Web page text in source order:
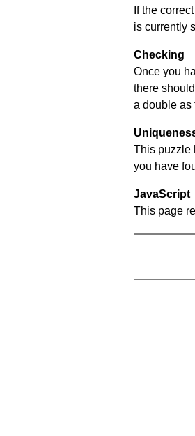
If the
is currently
Checking
Once you
there
a double as
This puzzle
you have
JavaScript
This page